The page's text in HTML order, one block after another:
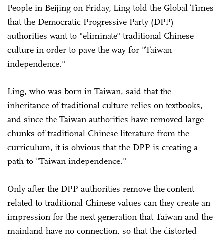
People in Beijing on Friday, Ling told the Global Times
that the Democratic Progressive Party (DPP)
authorities want to "eliminate" traditional Chinese
culture in order to pave the way for "Taiwan
independence."
Ling, who was born in Taiwan, said that the
inheritance of traditional culture relies on textbooks,
and since the Taiwan authorities have removed large
chunks of traditional Chinese literature from the
curriculum, it is obvious that the DPP is creating a
path to "Taiwan independence."
Only after the DPP authorities remove the content
related to traditional Chinese values can they create an
impression for the next generation that Taiwan and the
mainland have no connection, so that the distorted